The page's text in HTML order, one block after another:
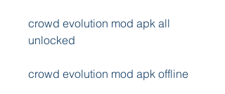
crowd evolution mod apk all
unlocked
crowd evolution mod apk offline